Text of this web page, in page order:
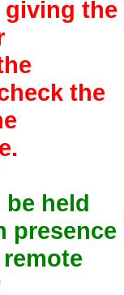
giving the
the
held
presence